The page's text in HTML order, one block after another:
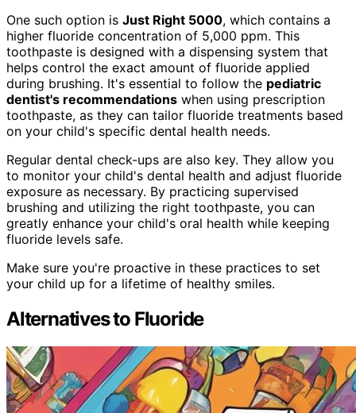
One such option is Just Right 5000, which contains a
higher fluoride concentration of 5,000 ppm. This
toothpaste is designed with a dispensing system that
helps control the exact amount of fluoride applied
during brushing. It's essential to follow the pediatric
dentist's recommendations when using prescription
toothpaste, as they can tailor fluoride treatments based
on your child's specific dental health needs.
Regular dental check-ups are also key. They allow you
to monitor your child's dental health and adjust fluoride
exposure as necessary. By practicing supervised
brushing and utilizing the right toothpaste, you can
greatly enhance your child's oral health while keeping
fluoride levels safe.
Make sure you're proactive in these practices to set
your child up for a lifetime of healthy smiles.
Alternatives to Fluoride